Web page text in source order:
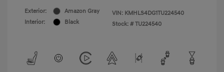
Exterior:
Amazon Gray
Interior:
Black
VIN: KMHLS4DG1TU224540
Stock: # TU224540